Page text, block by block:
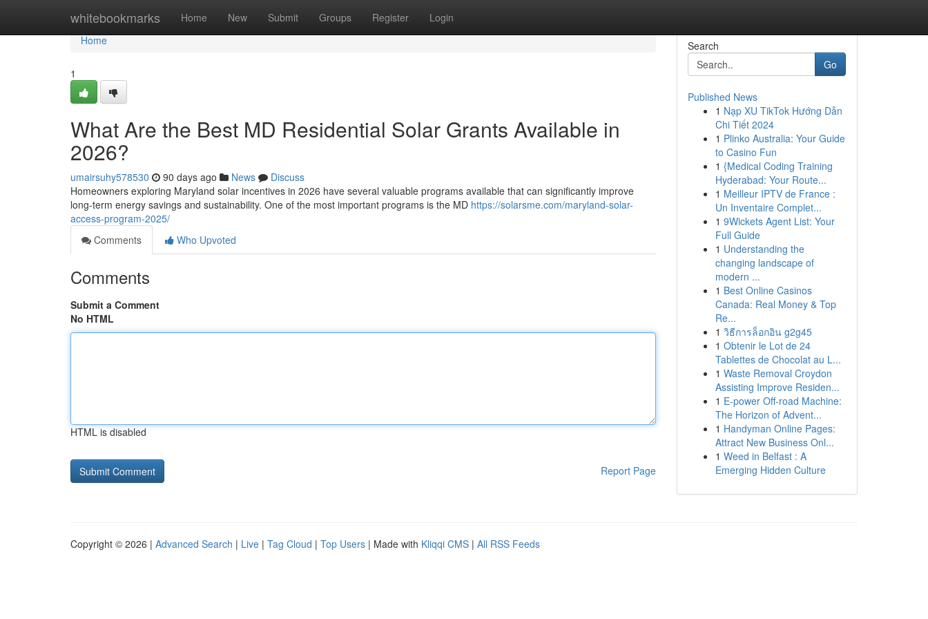
whitebookmarks Home New Submit Groups Register Login
Home
Home
1
What Are the Best MD Residential Solar Grants Available in
2026?
umairsuhy578530 90 days ago News
Discuss
Homeowners exploring Maryland solar incentives in 2026 have several valuable programs available that can significantly improve
long-term energy savings and sustainability. One of the most important programs is the MD https://solarsme.com/maryland-solar-
access-program-2025/
Comments
Who Upvoted
Comments
Submit a Comment
No HTML
HTML is disabled
Report Page
Search
Go
Published News
1 Nạp XU TikTok Hướng Dẫn
Chi Tiết 2024
1 Plinko Australia: Your Guide
to Casino Fun
1 {Medical Coding Training
Hyderabad: Your Route...
1 Meilleur IPTV de France :
Un Inventaire Complet...
1 9Wickets Agent List: Your
Full Guide
1 Understanding the
changing landscape of
modern ...
1 Best Online Casinos
Canada: Real Money & Top
Re...
1 วิธีการล็อกอิน g2g45
1 Obtenir le Lot de 24
Tablettes de Chocolat au L...
1 Waste Removal Croydon
Assisting Improve Residen...
1 E-power Off-road Machine:
The Horizon of Advent...
1 Handyman Online Pages:
Attract New Business Onl...
1 Weed in Belfast : A
Emerging Hidden Culture
Copyright © 2026 | Advanced Search | Live | Tag Cloud | Top Users | Made with Kliqqi CMS | All RSS Feeds